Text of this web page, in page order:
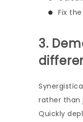
Fix
3.
rather than
Quickly